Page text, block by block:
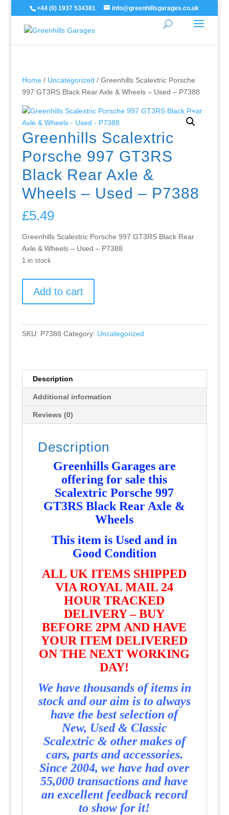
+44 (0) 1937 534381 info@greenhillsgarages.co.uk
Home/ Uncategorized / Greenhills Scalextric Porsche
997 GT3RS Black Rear Axle & Wheels – Used – P7388
Greenhills Scalextric
Porsche 997 GT3RS
Black Rear Axle &
Wheels – Used – P7388
£5.49
Greenhills Scalextric Porsche 997 GT3RS Black Rear
Axle & Wheels – Used – P7388
1 in stock
Scalextric
GT3RS
Wheels
Used
-
quantity
Add to cart
SKU: P7388 Category: Uncategorized
Description
Additional information
Reviews (0)
Description
Greenhills Garages are
offering for sale this
Scalextric Porsche 997
GT3RS Black Rear Axle &
Wheels
This item is Used and in
Good Condition
ALL UK ITEMS SHIPPED
VIA ROYAL MAIL 24
HOUR TRACKED
DELIVERY – BUY
BEFORE 2PM AND HAVE
YOUR ITEM DELIVERED
ON THE NEXT WORKING
DAY!
We have thousands of items in
stock and our aim is to always
have the best selection of
New, Used & Classic
Scalextric & other makes of
cars, parts and accessories.
Since 2004, we have had over
55,000 transactions and have
an excellent feedback record
to show for it!